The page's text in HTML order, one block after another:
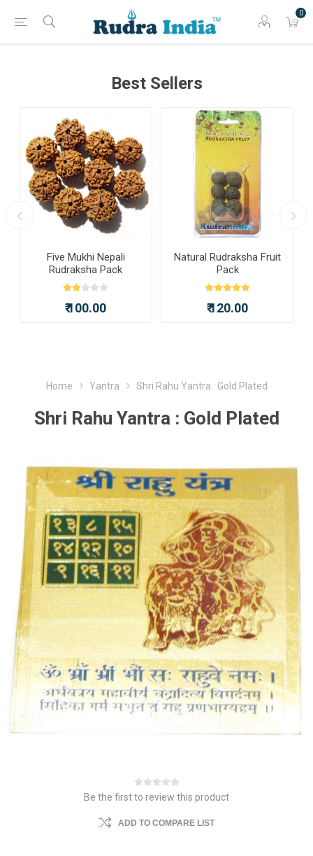
0
Best Sellers
Five Mukhi Nepali
Rudraksha Pack
₹ 100.00
Natural Rudraksha Fruit
Pack
₹ 120.00
Home Yantra Shri Rahu Yantra : Gold Plated
Shri Rahu Yantra : Gold Plated
Be the first to review this product
ADD TO COMPARE LIST